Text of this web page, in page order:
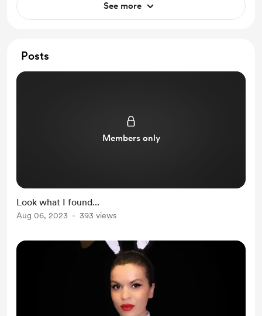
See more
Posts
Members only
Look what I found...
Aug 06, 2023 393 views